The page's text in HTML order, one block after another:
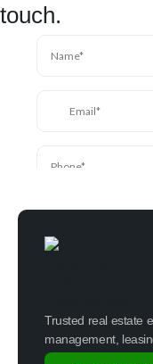
touch.
Trusted real estate
management,